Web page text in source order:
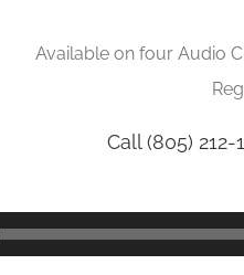
Available on four Audio
Call (805)